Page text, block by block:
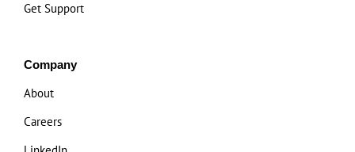
Get Support
Company
About
Careers